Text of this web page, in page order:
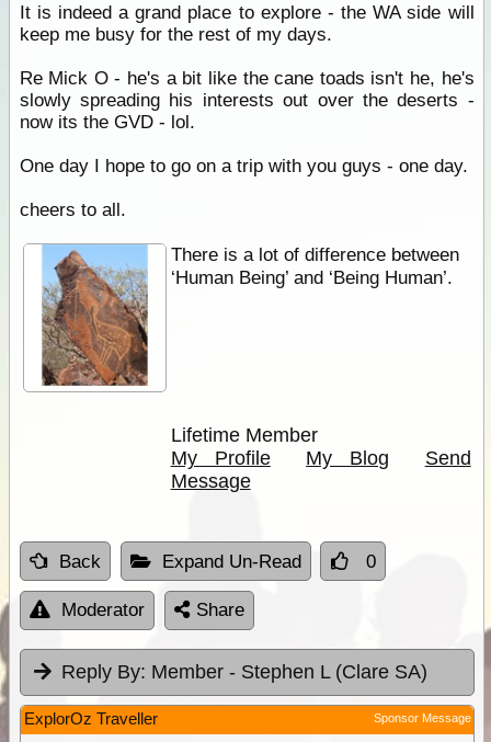
It is indeed a grand place to explore - the WA side will
keep me busy for the rest of my days.
Re Mick O - he's a bit like the cane toads isn't he, he's
slowly spreading his interests out over the deserts -
now its the GVD - lol.
One day I hope to go on a trip with you guys - one day.
cheers to all.
There is a lot of difference between
‘Human Being’ and ‘Being Human’.
Lifetime Member
My Profile
My Blog
Send
Message
Back Expand Un-Read 0
Moderator Share
Reply By: Member - Stephen L (Clare SA)
ExplorOz Traveller Sponsor Message